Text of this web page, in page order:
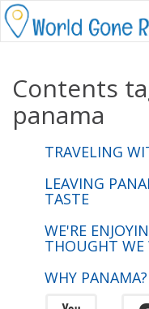
Contents
panama
TRAVELING
LEAVING
TASTE
WE'RE
THOUGHT WE
WHY PANAMA?